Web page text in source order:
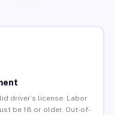
driver’s license. Labor
be 18 or older. Out-of-